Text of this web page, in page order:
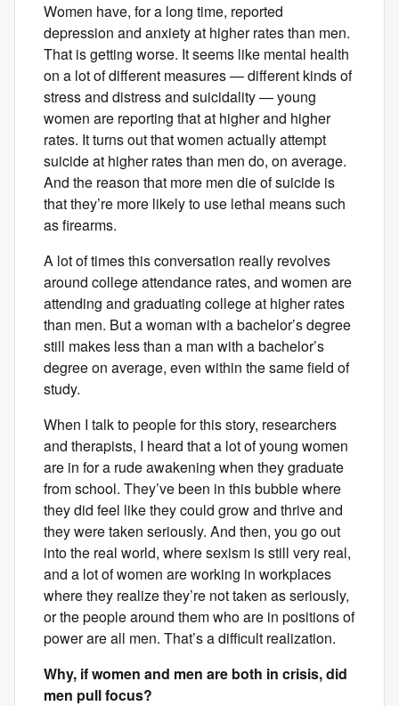
Women have, for a long time, reported
depression and anxiety at higher rates than men.
That is getting worse. It seems like mental health
on a lot of different measures — different kinds of
stress and distress and suicidality — young
women are reporting that at higher and higher
rates. It turns out that women actually attempt
suicide at higher rates than men do, on average.
And the reason that more men die of suicide is
that they’re more likely to use lethal means such
as firearms.
A lot of times this conversation really revolves
around college attendance rates, and women are
attending and graduating college at higher rates
than men. But a woman with a bachelor’s degree
still makes less than a man with a bachelor’s
degree on average, even within the same field of
study.
When I talk to people for this story, researchers
and therapists, I heard that a lot of young women
are in for a rude awakening when they graduate
from school. They’ve been in this bubble where
they did feel like they could grow and thrive and
they were taken seriously. And then, you go out
into the real world, where sexism is still very real,
and a lot of women are working in workplaces
where they realize they’re not taken as seriously,
or the people around them who are in positions of
power are all men. That’s a difficult realization.
Why, if women and men are both in crisis, did
men pull focus?